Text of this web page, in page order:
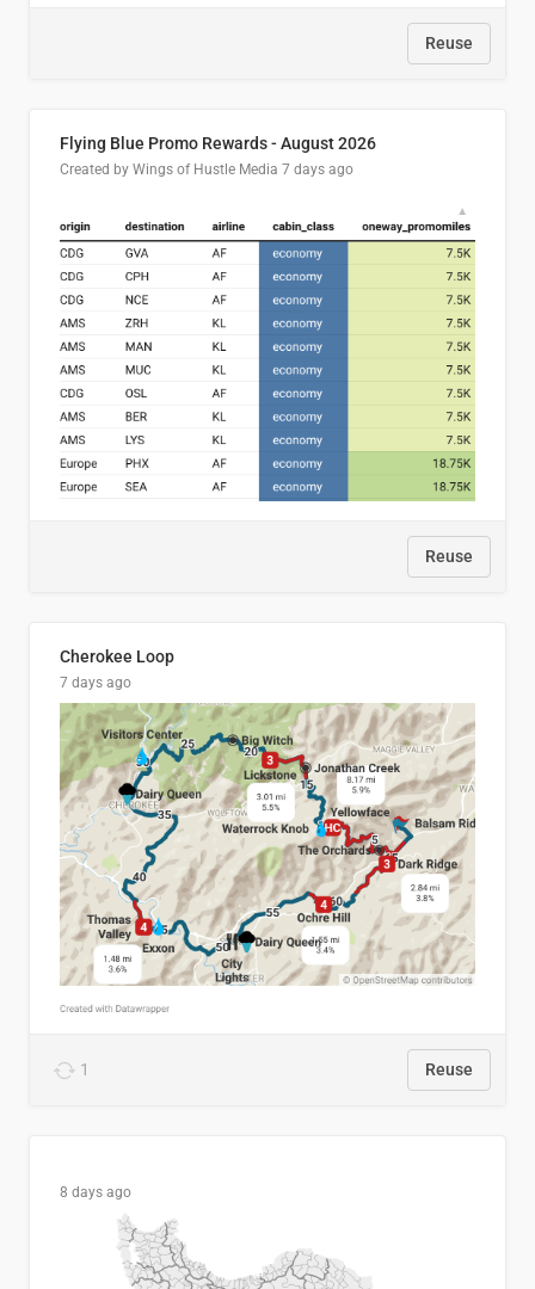
Reuse
Flying Blue Promo Rewards - August 2026
Created by Wings of Hustle Media 7 days ago
Reuse
Cherokee Loop
7 days ago
1 Reuse
8 days ago